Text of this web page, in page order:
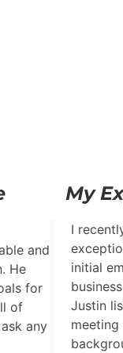
and
He
for
of
any
My
I
initial
Justin